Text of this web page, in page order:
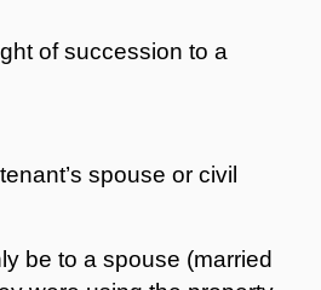
of succession to a
spouse or civil
be to a spouse (married